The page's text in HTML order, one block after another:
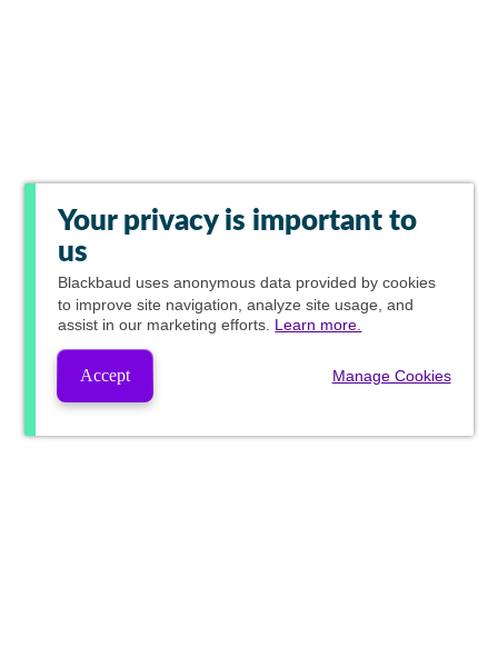
Your privacy is important to
us
Blackbaud uses anonymous data provided by cookies
to improve site navigation, analyze site usage, and
assist in our marketing efforts. Learn more.
Accept Manage Cookies